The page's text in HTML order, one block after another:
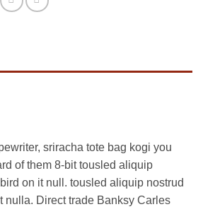
sriracha tote bag kogi you
of them 8-bit tousled aliquip
on it null. tousled aliquip nostrud
nulla. Direct trade Banksy Carles